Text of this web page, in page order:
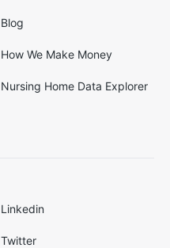
Blog
How We Make Money
Nursing Home Data Explorer
Linkedin
Twitter